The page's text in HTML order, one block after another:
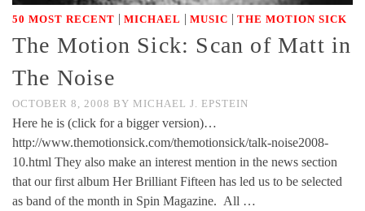
50 MOST RECENT | MICHAEL | MUSIC | THE MOTION SICK
The Motion Sick: Scan of Matt in
The Noise
OCTOBER 8, 2008 BY MICHAEL J. EPSTEIN
Here he is (click for a bigger version)…
http://www.themotionsick.com/themotionsick/talk-noise2008-
10.html They also make an interest mention in the news section
that our first album Her Brilliant Fifteen has led us to be selected
as band of the month in Spin Magazine. All …